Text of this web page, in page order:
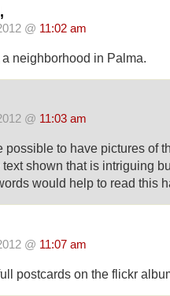
@ 11:02 am
a neighborhood in Palma.
@ 11:03 am
possible to have pictures of
shown that is intriguing
would help to read this
@ 11:07 am
postcards on the flickr